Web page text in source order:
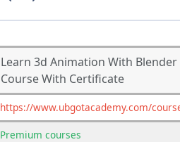
Learn 3d Animation With
Course With Certificate
https://www.ubgotacademy.com/
Premium courses